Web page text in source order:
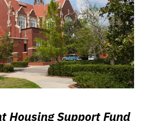
Housing Support Fund